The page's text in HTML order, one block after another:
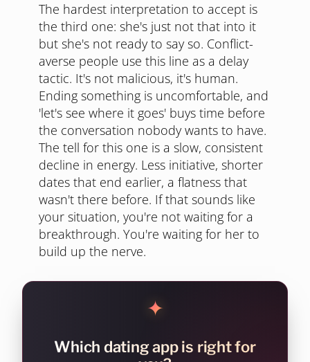
The hardest interpretation to accept is
the third one: she's just not that into it
but she's not ready to say so. Conflict-
averse people use this line as a delay
tactic. It's not malicious, it's human.
Ending something is uncomfortable, and
'let's see where it goes' buys time before
the conversation nobody wants to have.
The tell for this one is a slow, consistent
decline in energy. Less initiative, shorter
dates that end earlier, a flatness that
wasn't there before. If that sounds like
your situation, you're not waiting for a
breakthrough. You're waiting for her to
build up the nerve.
✦
Which dating app is right for